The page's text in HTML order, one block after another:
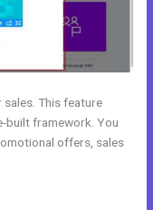
sales. This feature
built framework. You
offers, sales